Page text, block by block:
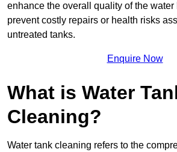
enhance the overall quality of the water
prevent costly repairs or health risks
untreated tanks.
Enquire Now
What is Water
Cleaning?
Water tank cleaning refers to the